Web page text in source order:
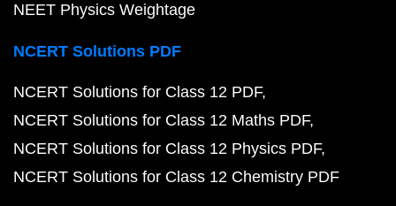
NEET Physics Weightage
NCERT Solutions PDF
NCERT Solutions for Class 12 PDF
NCERT Solutions for Class 12 Maths PDF
NCERT Solutions for Class 12 Physics PDF
NCERT Solutions for Class 12 Chemistry PDF